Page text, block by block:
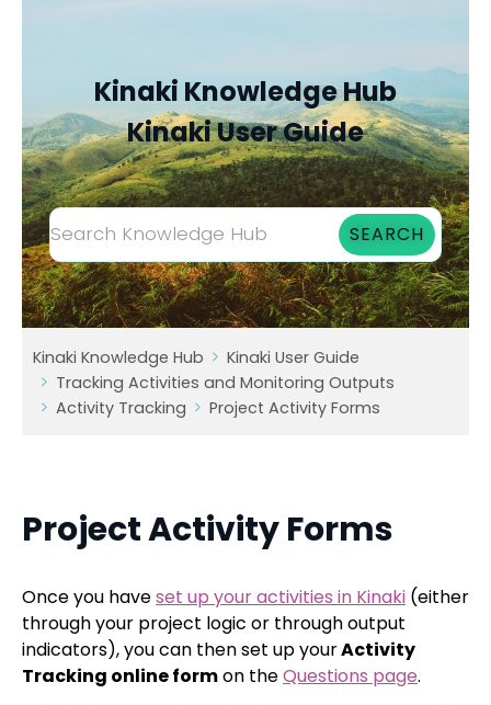
Kinaki Knowledge Hub
Kinaki User Guide
Kinaki Knowledge Hub
Kinaki User Guide
Tracking Activities and Monitoring Outputs
Activity Tracking
Project Activity Forms
Project Activity Forms
Once you haveset up your activities in Kinaki (either
through your project logic or through output
indicators), you can then set up yourActivity
Tracking online formon theQuestions page.